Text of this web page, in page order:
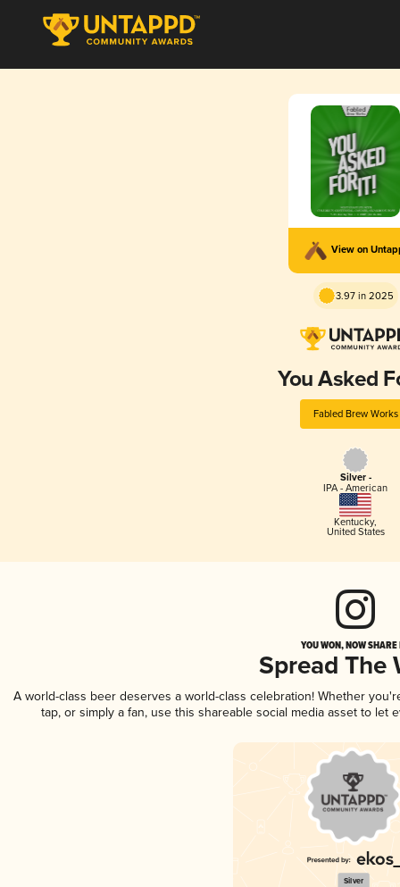
View on
3.97 in 2025
You Asked
Fabled Brew Works
Silver -
IPA - American
Kentucky,
United States
YOU WON, NOW
Spread The
A world-class beer deserves a world-class celebration! Whether
tap, or simply a fan, use this shareable social media asset to
Silver